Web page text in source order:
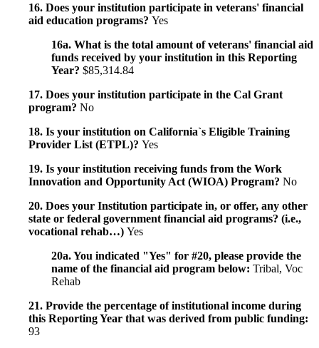
16. Does your institution participate in veterans' financial
aid education programs? Yes
16a. What is the total amount of veterans' financial aid
funds received by your institution in this Reporting
Year? $85,314.84
17. Does your institution participate in the Cal Grant
program? No
18. Is your institution on California`s Eligible Training
Provider List (ETPL)? Yes
19. Is your institution receiving funds from the Work
Innovation and Opportunity Act (WIOA) Program? No
20. Does your Institution participate in, or offer, any other
state or federal government financial aid programs? (i.e.,
vocational rehab…) Yes
20a. You indicated "Yes" for #20, please provide the
name of the financial aid program below: Tribal, Voc
Rehab
21. Provide the percentage of institutional income during
this Reporting Year that was derived from public funding:
93